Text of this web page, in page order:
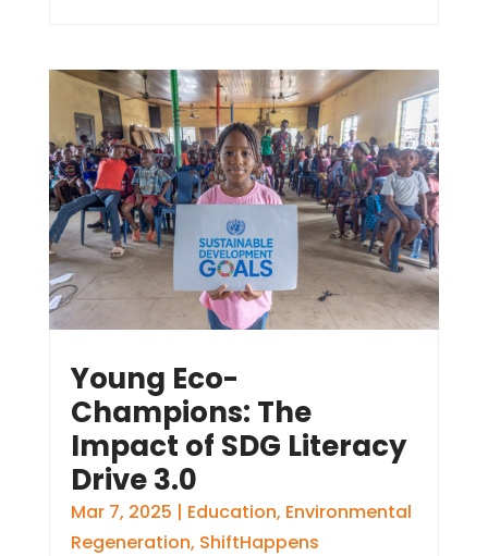
Young Eco-
Champions: The
Impact of SDG Literacy
Drive 3.0
Mar 7, 2025 | Education, Environmental
Regeneration, ShiftHappens